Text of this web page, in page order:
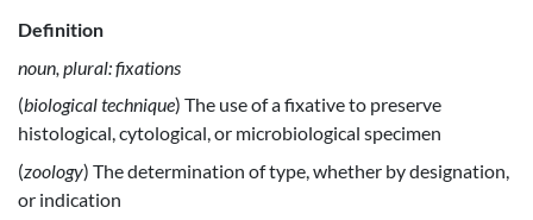
Definition
noun, plural: fixations
(biological technique) The use of a fixative to preserve
histological, cytological, or microbiological specimen
(zoology) The determination of type, whether by designation,
or indication